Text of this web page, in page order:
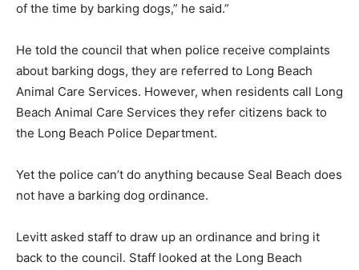
of the time by barking dogs,” he said.”
He told the council that when police receive complaints
about barking dogs, they are referred to Long Beach
Animal Care Services. However, when residents call Long
Beach Animal Care Services they refer citizens back to
the Long Beach Police Department.
Yet the police can’t do anything because Seal Beach does
not have a barking dog ordinance.
Levitt asked staff to draw up an ordinance and bring it
back to the council. Staff looked at the Long Beach